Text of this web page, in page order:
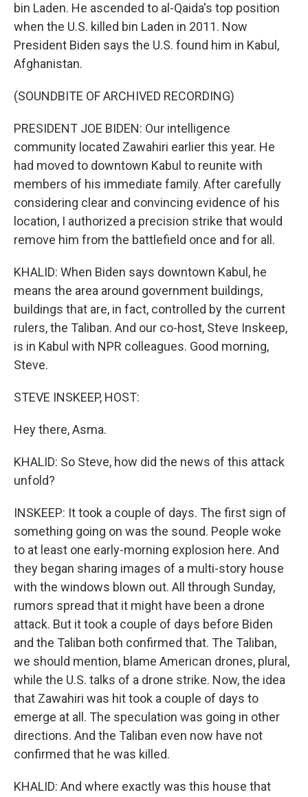
bin Laden. He ascended to al-Qaida's top position
when the U.S. killed bin Laden in 2011. Now
President Biden says the U.S. found him in Kabul,
Afghanistan.
(SOUNDBITE OF ARCHIVED RECORDING)
PRESIDENT JOE BIDEN: Our intelligence
community located Zawahiri earlier this year. He
had moved to downtown Kabul to reunite with
members of his immediate family. After carefully
considering clear and convincing evidence of his
location, I authorized a precision strike that would
remove him from the battlefield once and for all.
KHALID: When Biden says downtown Kabul, he
means the area around government buildings,
buildings that are, in fact, controlled by the current
rulers, the Taliban. And our co-host, Steve Inskeep,
is in Kabul with NPR colleagues. Good morning,
Steve.
STEVE INSKEEP, HOST:
Hey there, Asma.
KHALID: So Steve, how did the news of this attack
unfold?
INSKEEP: It took a couple of days. The first sign of
something going on was the sound. People woke
to at least one early-morning explosion here. And
they began sharing images of a multi-story house
with the windows blown out. All through Sunday,
rumors spread that it might have been a drone
attack. But it took a couple of days before Biden
and the Taliban both confirmed that. The Taliban,
we should mention, blame American drones, plural,
while the U.S. talks of a drone strike. Now, the idea
that Zawahiri was hit took a couple of days to
emerge at all. The speculation was going in other
directions. And the Taliban even now have not
confirmed that he was killed.
KHALID: And where exactly was this house that